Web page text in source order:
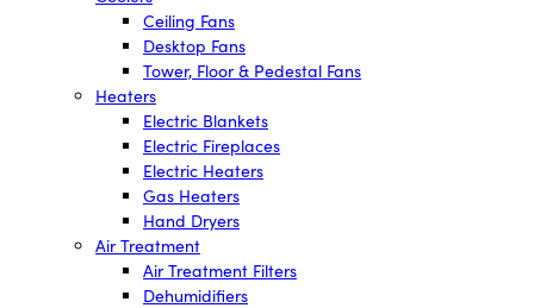
Ceiling Fans
Desktop Fans
Tower, Floor & Pedestal Fans
Heaters
Electric Blankets
Electric Fireplaces
Electric Heaters
Gas Heaters
Hand Dryers
Air Treatment
Air Treatment Filters
Dehumidifiers